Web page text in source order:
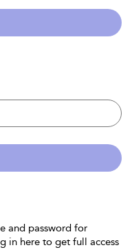
and password for
in here to get full access